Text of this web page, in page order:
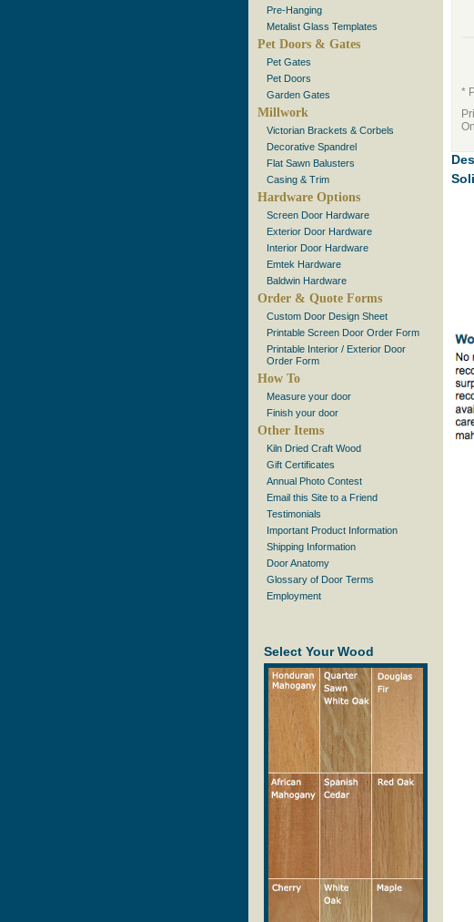
Pre-Hanging
Metalist Glass Templates
Pet Doors & Gates
Pet Gates
Pet Doors
Garden Gates
Millwork
Victorian Brackets & Corbels
Decorative Spandrel
Flat Sawn Balusters
Casing & Trim
Hardware Options
Screen Door Hardware
Exterior Door Hardware
Interior Door Hardware
Emtek Hardware
Baldwin Hardware
Order & Quote Forms
Custom Door Design Sheet
Printable Screen Door Order Form
Printable Interior / Exterior Door
Order Form
How To
Measure your door
Finish your door
Other Items
Kiln Dried Craft Wood
Gift Certificates
Annual Photo Contest
Email this Site to a Friend
Testimonials
Important Product Information
Shipping Information
Door Anatomy
Glossary of Door Terms
Employment
Select Your Wood
*